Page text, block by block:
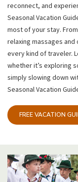
reconnect, and
Seasonal Vacation
most of your stay.
relaxing massages
every kind of traveler.
whether it’s exploring
simply slowing down
Seasonal Vacation
FREE VACATION